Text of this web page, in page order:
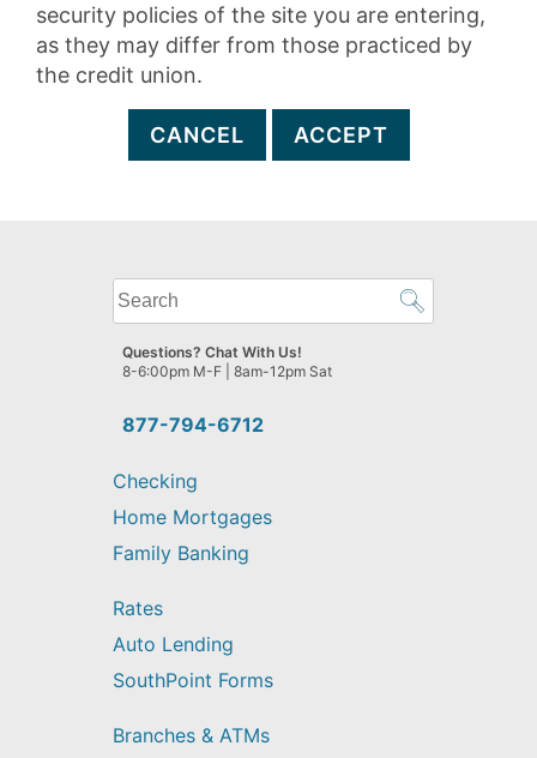
security policies of the site you are entering,
as they may differ from those practiced by
the credit union.
CANCEL ACCEPT
What
can
we
help
find?
877-794-6712
Questions? Chat With Us!
8-6:00pm M-F | 8am-12pm Sat
Checking
Home Mortgages
Family Banking
Rates
Auto Lending
SouthPoint Forms
Branches & ATMs